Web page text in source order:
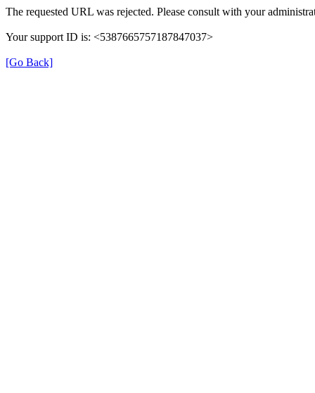
The requested URL was rejected. Please consult with your
Your support ID is: <5387665757187847037>
[Go Back]